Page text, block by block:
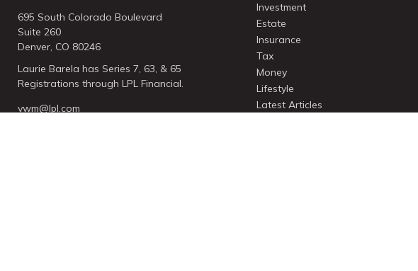
695 South Colorado Boulevard
Suite 260
Denver, CO 80246
Laurie Barela has Series 7, 63, & 65
Registrations through LPL Financial.
vwm@lpl.com
Investment
Estate
Insurance
Tax
Money
Lifestyle
Latest Articles